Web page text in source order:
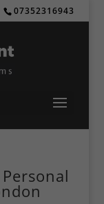
07352316943